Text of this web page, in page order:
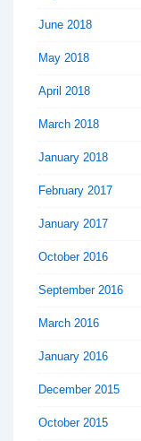
June 2018
May 2018
April 2018
March 2018
January 2018
February 2017
January 2017
October 2016
September 2016
March 2016
January 2016
December 2015
October 2015